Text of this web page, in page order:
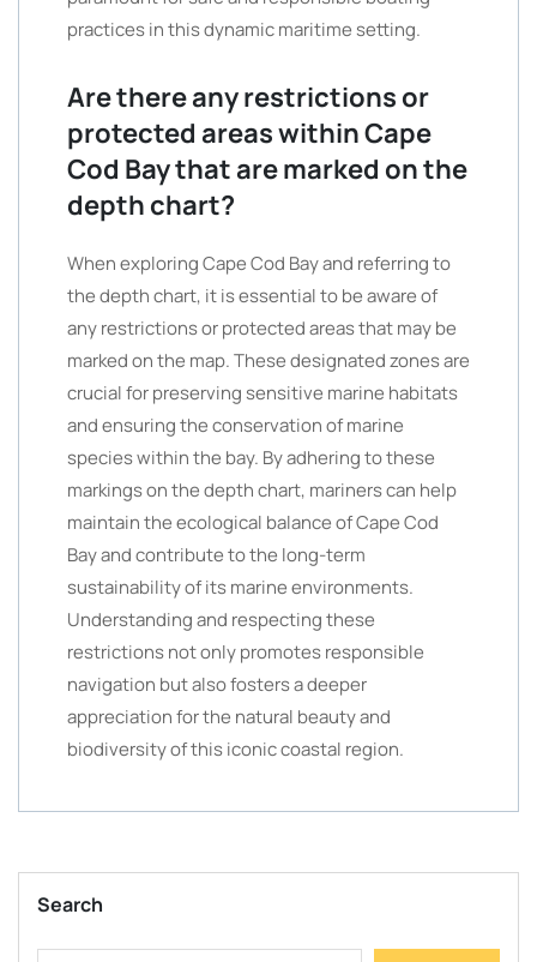
practices in this dynamic maritime setting.
Are there any restrictions or
protected areas within Cape
Cod Bay that are marked on the
depth chart?
When exploring Cape Cod Bay and referring to
the depth chart, it is essential to be aware of
any restrictions or protected areas that may be
marked on the map. These designated zones are
crucial for preserving sensitive marine habitats
and ensuring the conservation of marine
species within the bay. By adhering to these
markings on the depth chart, mariners can help
maintain the ecological balance of Cape Cod
Bay and contribute to the long-term
sustainability of its marine environments.
Understanding and respecting these
restrictions not only promotes responsible
navigation but also fosters a deeper
appreciation for the natural beauty and
biodiversity of this iconic coastal region.
Search